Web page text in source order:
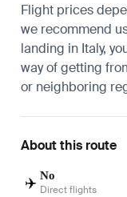
Flight prices
we recommend
landing in Italy,
way ofgetting
or neighboring
About this route
✈️ No
Direct flights